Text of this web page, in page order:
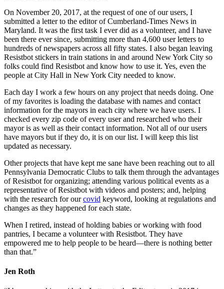
On November 20, 2017, at the request of one of our users, I
submitted a letter to the editor of Cumberland-Times News in
Maryland. It was the first task I ever did as a volunteer, and I have
been there ever since, submitting more than 4,600 user letters to
hundreds of newspapers across all fifty states. I also began leaving
Resistbot stickers in train stations in and around New York City so
folks could find Resistbot and know how to use it. Yes, even the
people at City Hall in New York City needed to know.
Each day I work a few hours on any project that needs doing. One
of my favorites is loading the database with names and contact
information for the mayors in each city where we have users. I
checked every zip code of every user and researched who their
mayor is as well as their contact information. Not all of our users
have mayors but if they do, it is on our list. I will keep this list
updated as necessary.
Other projects that have kept me sane have been reaching out to all
Pennsylvania Democratic Clubs to talk them through the advantages
of Resistbot for organizing; attending various political events as a
representative of Resistbot with videos and posters; and, helping
with the research for ourcovid keyword, looking at regulations and
changes as they happened for each state.
When I retired, instead of holding babies or working with food
pantries, I became a volunteer with Resistbot. They have
empowered me to help people to be heard—there is nothing better
than that.”
Jen Roth